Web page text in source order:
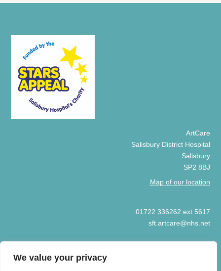
We value your privacy
ArtCare
Salisbury District Hospital
Salisbury
SP2 8BJ
Map of our location
01722 336262 ext 5617
sft.artcare@nhs.net